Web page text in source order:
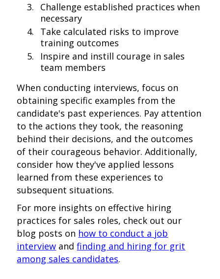
Challenge established practices when
necessary
Take calculated risks to improve
training outcomes
Inspire and instill courage in sales
team members
When conducting interviews, focus on
obtaining specific examples from the
candidate's past experiences. Pay attention
to the actions they took, the reasoning
behind their decisions, and the outcomes
of their courageous behavior. Additionally,
consider how they've applied lessons
learned from these experiences to
subsequent situations.
For more insights on effective hiring
practices for sales roles, check out our
blog posts on how to conduct a job
interview andfinding and hiring for grit
among sales candidates.